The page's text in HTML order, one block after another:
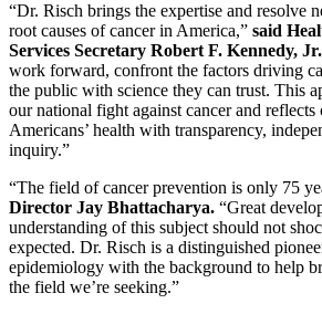
“Dr. Risch brings the expertise and resolve
root causes of cancer in America,” said
Services Secretary Robert F. Kennedy, Jr.
work forward, confront the factors driving
the public with science they can trust. This
our national fight against cancer and
Americans’ health with transparency,
inquiry.”
“The field of cancer prevention is only 75
Director Jay Bhattacharya. “Great
understanding of this subject should not
expected. Dr. Risch is a distinguished
epidemiology with the background to help
the field we’re seeking.”